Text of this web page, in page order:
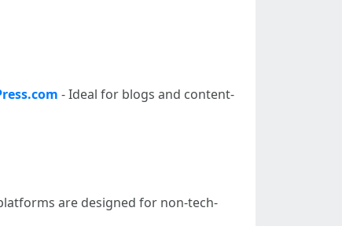
- Ideal for blogs and content-
are designed for non-tech-